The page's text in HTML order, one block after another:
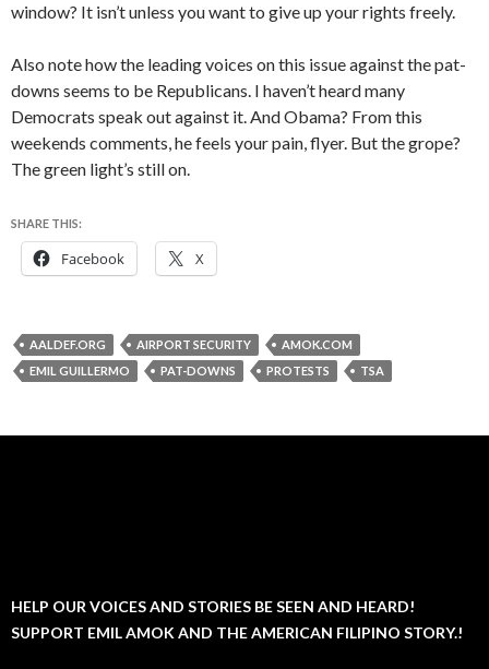
window? It isn’t unless you want to give up your rights freely.
Also note how the leading voices on this issue against the pat-
downs seems to be Republicans. I haven’t heard many
Democrats speak out against it. And Obama? From this
weekends comments, he feels your pain, flyer. But the grope?
The green light’s still on.
SHARE THIS:
Facebook X
AALDEF.ORG AIRPORT SECURITY
AMOK.COM
EMIL GUILLERMO
PAT-DOWNS PROTESTS TSA
HELP OUR VOICES AND STORIES BE SEEN AND HEARD!
SUPPORT EMIL AMOK AND THE AMERICAN FILIPINO STORY.!